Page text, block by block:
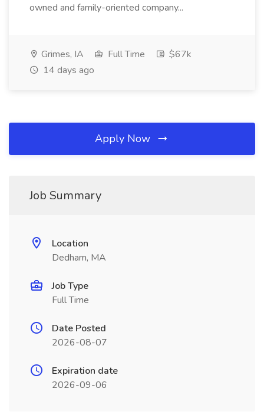
owned and family-oriented company...
Grimes, IA Full Time
$67k
14 days ago
Apply Now
Job Summary
Location
Dedham, MA
Job Type
Full Time
Date Posted
2026-08-07
Expiration date
2026-09-06